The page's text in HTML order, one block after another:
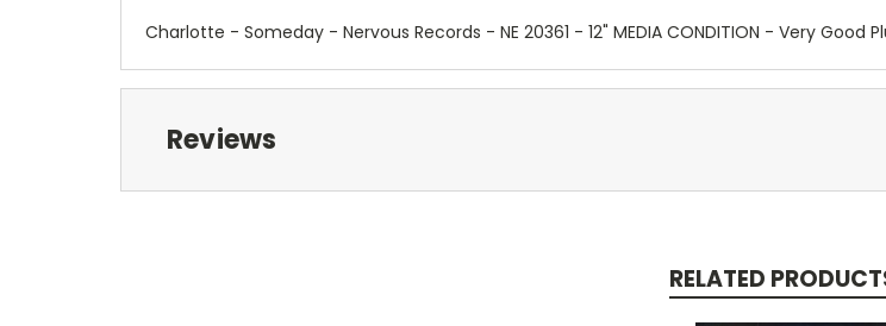
Charlotte - Someday - Nervous Records - NE 20361 - 12" MEDIA CONDITION - Very Good
Reviews
RELATED